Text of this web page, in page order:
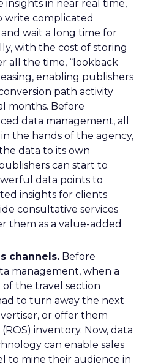
in near real time,
complicated
wait a long time for
with the cost of storing
all the time, “lookback
enabling publishers
path activity
months. Before
data management, all
the hands of the agency,
data to its own
can start to
data points to
insights for clients
consultative services
them as a value-added
channels. Before
management, when a
the travel section
to turn away the next
or offer them
inventory. Now, data
can enable sales
to mine their audience in